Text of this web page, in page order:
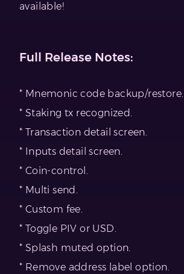
available!
Full Release Notes:
* Mnemonic code backup/restore.
* Staking tx recognized.
* Transaction detail screen.
* Inputs detail screen.
* Coin-control.
* Multi send.
* Custom fee.
* Toggle PIV or USD.
* Splash muted option.
* Remove address label option.